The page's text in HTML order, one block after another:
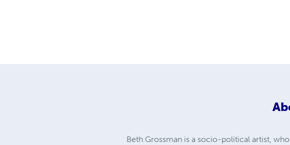
Beth Grossman is a socio-political artist,